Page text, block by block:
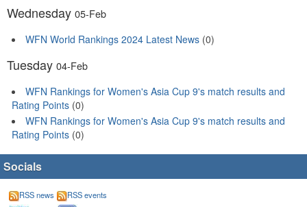
Wednesday 05-Feb
WFN World Rankings 2024 Latest News (0)
Tuesday 04-Feb
WFN Rankings for Women's Asia Cup 9's match results and
Rating Points (0)
WFN Rankings for Women's Asia Cup 9's match results and
Rating Points (0)
Socials
RSS news
RSS events